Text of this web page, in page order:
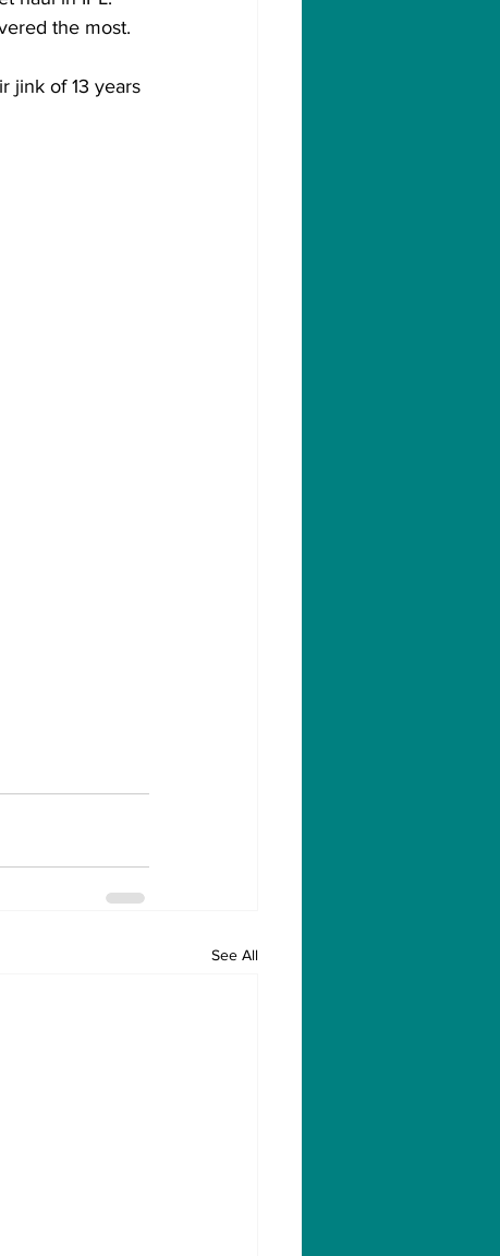
the most.
jink of 13 years
See All